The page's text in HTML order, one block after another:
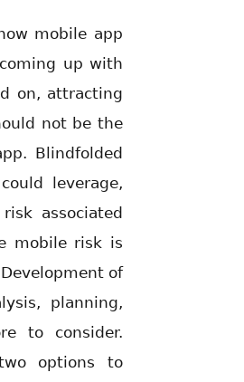
mobile app
up with
on, attracting
not be the
Blindfolded
leverage,
associated
mobile risk is
of
planning,
to consider.
options to